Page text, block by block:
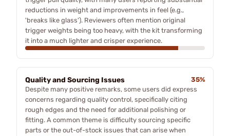
reductions in weight and improvements in feel (e.g.,
'breaks like glass'). Reviewers often mention original
trigger weights being too heavy, with the kit transforming
it into a much lighter and crisper experience.
Quality and Sourcing Issues
35%
Despite many positive remarks, some users did express
concerns regarding quality control, specifically citing
rough edges and the need for additional polishing or
fitting. A common theme is difficulty sourcing specific
parts or the out-of-stock issues that can arise when